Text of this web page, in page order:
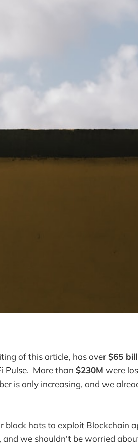
of this article, has over$65
Pulse. More than $230M were
is only increasing, and we
black hats to exploit Blockchain
and we shouldn't be worried